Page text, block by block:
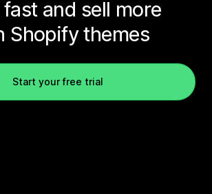
and sell more
Shopify themes
Start your free trial